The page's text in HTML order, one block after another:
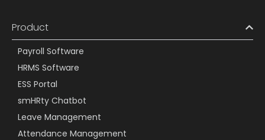
Product
Payroll Software
HRMS Software
ESS Portal
smHRty Chatbot
Leave Management
Attendance Management